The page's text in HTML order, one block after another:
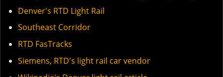
Denver's RTD Light Rail
Southeast Corridor
RTD FasTracks
Siemens, RTD's light rail car vendor